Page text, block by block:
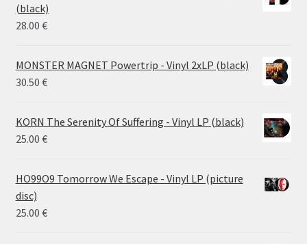
(black)
28.00 €
MONSTER MAGNET Powertrip - Vinyl 2xLP (black)
30.50 €
KORN The Serenity Of Suffering - Vinyl LP (black)
25.00 €
HO99O9 Tomorrow We Escape - Vinyl LP (picture
disc)
25.00 €